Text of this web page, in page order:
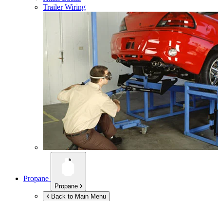
Trailer Wiring
Propane
Propane
Back to Main Menu